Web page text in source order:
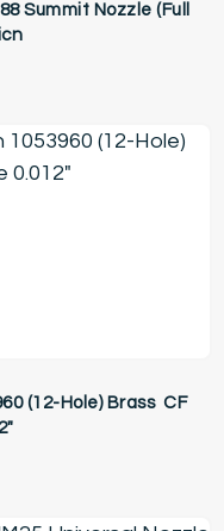
Summit Nozzle (Full
(12-Hole) Brass CF